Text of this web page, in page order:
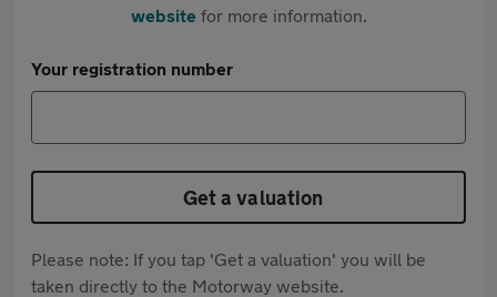
websitefor more information.
Your registration number
Get a valuation
Please note: If you tap 'Get a valuation' you will be
taken directly to the Motorway website.